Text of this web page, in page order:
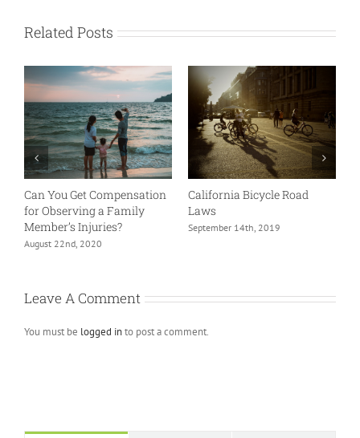
Related Posts
Bicyclist – Can I Ride on the
Sidewalk?
July 20th, 2019
Things to Know About
Settlements.
Leave A Comment
You must be logged into post a comment.